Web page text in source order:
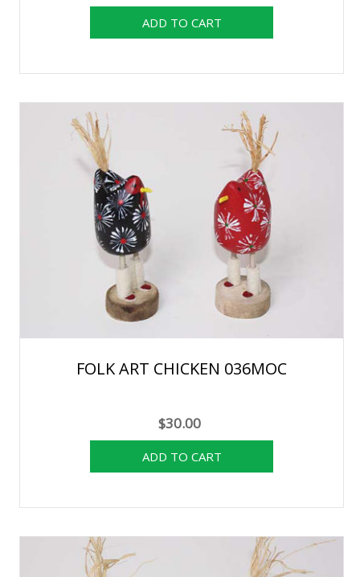
FOLK ART CHICKEN 036MOC
$30.00